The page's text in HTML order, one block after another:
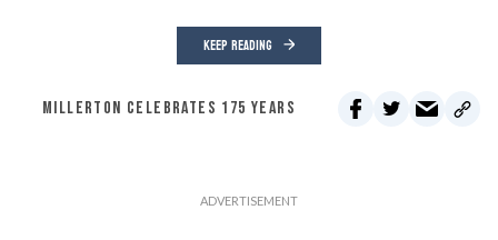
KEEP READING
MILLERTON CELEBRATES 175 YEARS